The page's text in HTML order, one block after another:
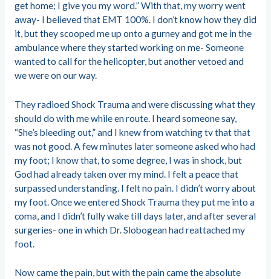
get home; I give you my word.” With that, my worry went
away- I believed that EMT 100%. I don’t know how they did
it, but they scooped me up onto a gurney and got me in the
ambulance where they started working on me- Someone
wanted to call for the helicopter, but another vetoed and
we were on our way.
They radioed Shock Trauma and were discussing what they
should do with me while en route. I heard someone say,
“She’s bleeding out,” and I knew from watching tv that that
was not good. A few minutes later someone asked who had
my foot; I know that, to some degree, I was in shock, but
God had already taken over my mind. I felt a peace that
surpassed understanding. I felt no pain. I didn’t worry about
my foot. Once we entered Shock Trauma they put me into a
coma, and I didn’t fully wake till days later, and after several
surgeries- one in which Dr. Slobogean had reattached my
foot.
Now came the pain, but with the pain came the absolute